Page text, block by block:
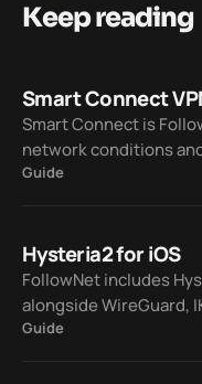
Keep reading
Smart Connect
Smart Connect is
network conditions
protocols — WireGuard,
Guide
Hysteria2 for iOS
FollowNet includes
alongside WireGuard,
manually or let Smart
Guide